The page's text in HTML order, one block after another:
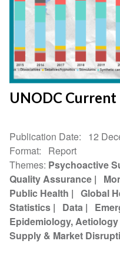
UNODC Current
Publication Date
12
Format
Report
Themes Psychoactive
Quality Assurance
Public Health
Global
Statistics
Data
Epidemiology,
Supply & Market